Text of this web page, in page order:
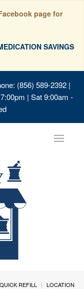
page for
SAVINGS
(856) 589-2392 |
| Sat 9:00am -
Toggle
QUICK REFILL
LOCATION